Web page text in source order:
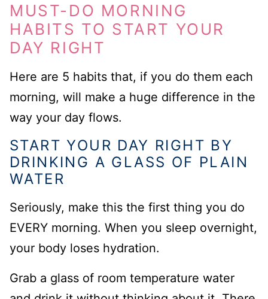
MUST-DO MORNING
HABITS TO START YOUR
DAY RIGHT
Here are 5 habits that, if you do them each
morning, will make a huge difference in the
way your day flows.
START YOUR DAY RIGHT BY
DRINKING A GLASS OF PLAIN
WATER
Seriously, make this the first thing you do
EVERY morning. When you sleep overnight,
your body loses hydration.
Grab a glass of room temperature water